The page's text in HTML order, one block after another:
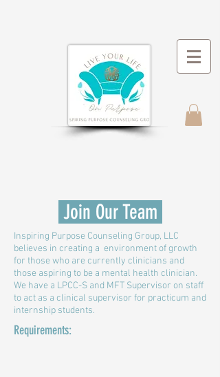
Join Our Team
Inspiring Purpose Counseling Group, LLC
believes in creating a environment of growth
for those who are currently clinicians and
those aspiring to be a mental health clinician.
We have a LPCC-S and MFT Supervisor on staff
to act as a clinical supervisor for practicum and
internship students.
Requirements: